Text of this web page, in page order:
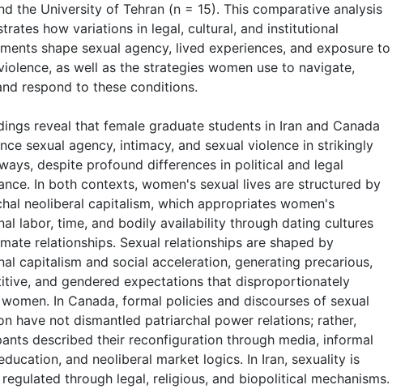
the University of Tehran (n = 15). This comparative analysis
how variations in legal, cultural, and institutional
shape sexual agency, lived experiences, and exposure to
as well as the strategies women use to navigate,
respond to these conditions.
reveal that female graduate students in Iran and Canada
sexual agency, intimacy, and sexual violence in strikingly
despite profound differences in political and legal
In both contexts, women's sexual lives are structured by
neoliberal capitalism, which appropriates women's
labor, time, and bodily availability through dating cultures
relationships. Sexual relationships are shaped by
capitalism and social acceleration, generating precarious,
and gendered expectations that disproportionately
In Canada, formal policies and discourses of sexual
have not dismantled patriarchal power relations; rather,
described their reconfiguration through media, informal
and neoliberal market logics. In Iran, sexuality is
through legal, religious, and biopolitical mechanisms.